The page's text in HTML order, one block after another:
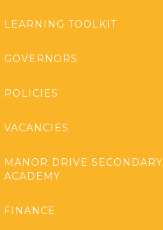
LEARNING TOOLKIT
GOVERNORS
POLICIES
VACANCIES
MANOR DRIVE SECONDARY
ACADEMY
FINANCE